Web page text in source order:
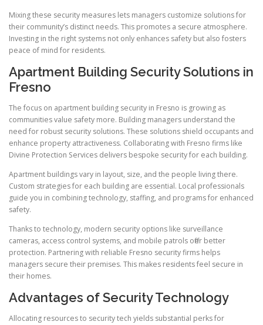
Mixing these security measures lets managers customize solutions for
their community’s distinct needs. This promotes a secure atmosphere.
Investing in the right systems not only enhances safety but also fosters
peace of mind for residents.
Apartment Building Security Solutions in
Fresno
The focus on apartment building security in Fresno is growing as
communities value safety more. Building managers understand the
need for robust security solutions. These solutions shield occupants and
enhance property attractiveness. Collaborating with Fresno firms like
Divine Protection Services delivers bespoke security for each building.
Apartment buildings vary in layout, size, and the people living there.
Custom strategies for each building are essential. Local professionals
guide you in combining technology, staffing, and programs for enhanced
safety.
Thanks to technology, modern security options like surveillance
cameras, access control systems, and mobile patrols offer better
protection. Partnering with reliable Fresno security firms helps
managers secure their premises. This makes residents feel secure in
their homes.
Advantages of Security Technology
Allocating resources to security tech yields substantial perks for